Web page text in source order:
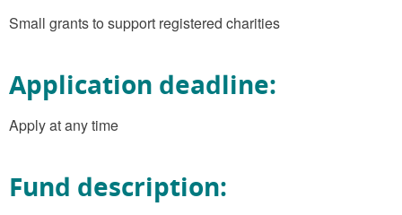
Small grants to support registered charities
Application deadline:
Apply at any time
Fund description: